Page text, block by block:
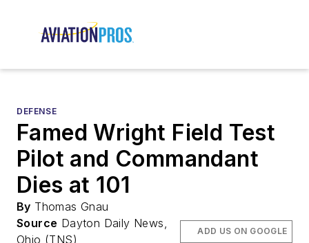
DEFENSE
Famed Wright Field Test
Pilot and Commandant
Dies at 101
By Thomas Gnau
Source Dayton Daily News,
Ohio (TNS)
ADD US ON GOOGLE